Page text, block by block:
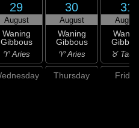
29
August
Waning
Gibbous
♈ Aries
30
August
Waning
Gibbous
♈ Aries
31
August
♉
Thursday Friday